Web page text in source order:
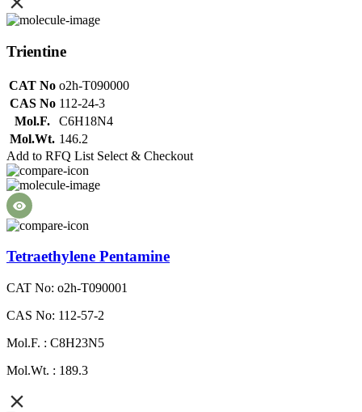
Trientine
CAT No o2h-T090000
CAS No 112-24-3
Mol.F.
C6H18N4
Mol.Wt. 146.2
Add to RFQ List Select & Checkout
Tetraethylene Pentamine
CAT No: o2h-T090001
CAS No: 112-57-2
Mol.F. : C8H23N5
Mol.Wt. : 189.3